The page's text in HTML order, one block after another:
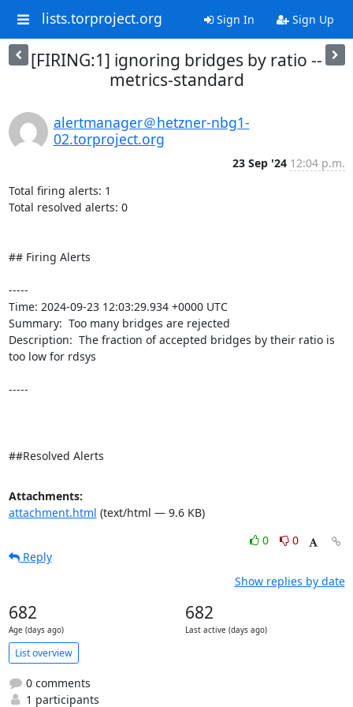
lists.torproject.org Sign In Sign Up
[FIRING:1] ignoring bridges by ratio --
metrics-standard
alertmanager＠hetzner-nbg1-
02.torproject.org
23 Sep '24 12:04 p.m.
Total firing alerts: 1
Total resolved alerts: 0
## Firing Alerts
-----
Time: 2024-09-23 12:03:29.934 +0000 UTC
Summary:  Too many bridges are rejected
Description:  The fraction of accepted bridges by their ratio is
too low for rdsys
-----
##Resolved Alerts
Attachments:
attachment.html (text/html — 9.6 KB)
0
0
Reply
Show replies by date
682
Age (days ago)
682
Last active (days ago)
List overview
0 comments
1 participants